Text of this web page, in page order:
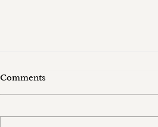
Comments